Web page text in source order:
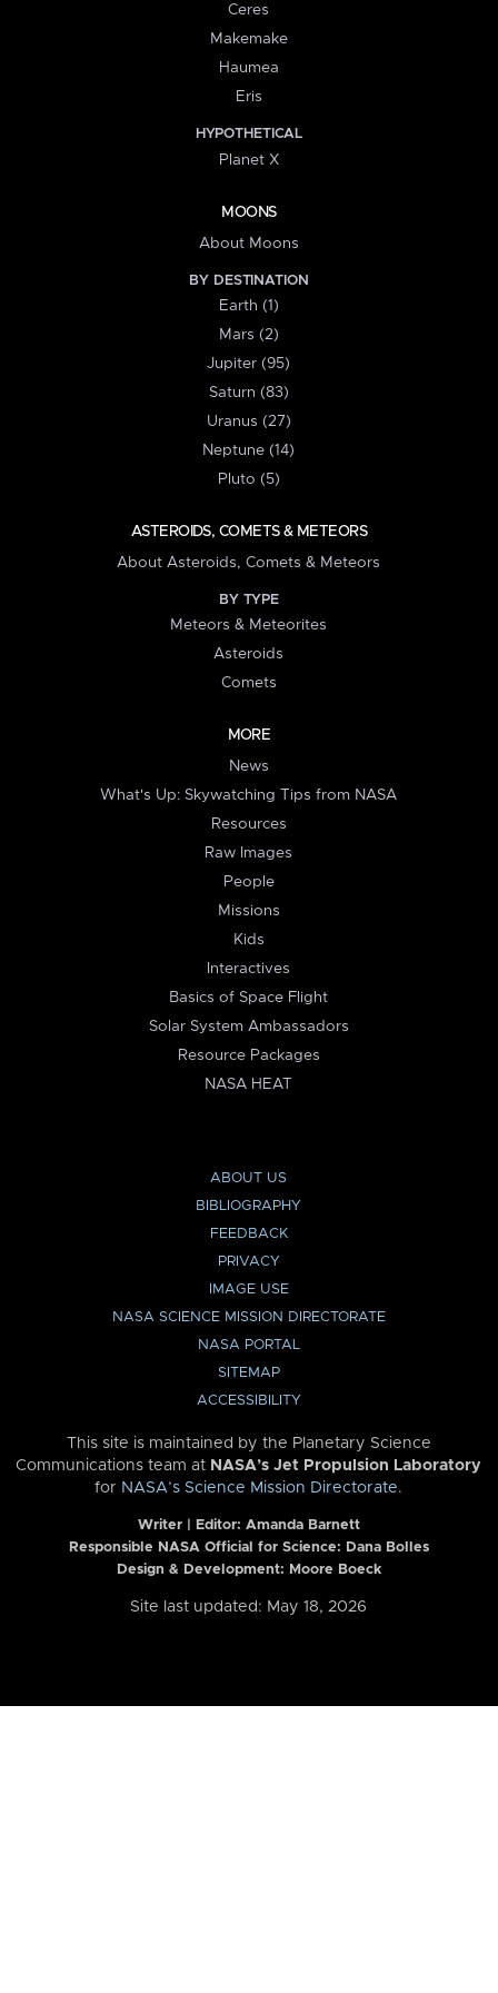
Ceres
Makemake
Haumea
Eris
HYPOTHETICAL
Planet X
MOONS
About Moons
BY DESTINATION
Earth (1)
Mars (2)
Jupiter (95)
Saturn (83)
Uranus (27)
Neptune (14)
Pluto (5)
ASTEROIDS, COMETS & METEORS
About Asteroids, Comets & Meteors
BY TYPE
Meteors & Meteorites
Asteroids
Comets
MORE
News
What's Up: Skywatching Tips from NASA
Resources
Raw Images
People
Missions
Kids
Interactives
Basics of Space Flight
Solar System Ambassadors
Resource Packages
NASA HEAT
ABOUT US
BIBLIOGRAPHY
FEEDBACK
PRIVACY
IMAGE USE
NASA SCIENCE MISSION DIRECTORATE
NASA PORTAL
SITEMAP
ACCESSIBILITY
This site is maintained by the Planetary Science
Communications team at NASA’s Jet Propulsion Laboratory
for NASA’s Science Mission Directorate.
Writer | Editor: Amanda Barnett
Responsible NASA Official for Science: Dana Bolles
Design & Development: Moore Boeck
Site last updated: May 18, 2026